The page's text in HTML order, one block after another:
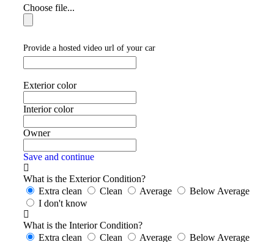
Choose file...
Provide a hosted video url of your car
Exterior color
Interior color
Owner
Save and continue
What is the Exterior Condition?
Extra clean
Clean Average
Below Average
I don't know
What is the Interior Condition?
Extra clean
Clean Average Below Average